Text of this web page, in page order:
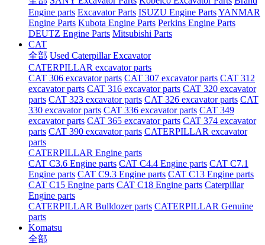
Engine parts Excavator Parts ISUZU Engine PartsYANMAR
Engine Parts Kubota Engine Parts Perkins Engine Parts
DEUTZ Engine Parts Mitsubishi Parts
CAT
全部 Used Caterpillar Excavator
CATERPILLAR excavator parts
CAT 306 excavator parts CAT 307 excavator parts CAT 312
excavator parts CAT 316 excavator parts CAT 320 excavator
parts CAT 323 excavator parts CAT 326 excavator parts CAT
330 excavator parts CAT 336 excavator parts CAT 349
excavator parts CAT 365 excavator parts CAT 374 excavator
parts CAT 390 excavator parts CATERPILLAR excavator
parts
CATERPILLAR Engine parts
CAT C3.6 Engine parts CAT C4.4 Engine parts CAT C7.1
Engine parts CAT C9.3 Engine parts CAT C13 Engine parts
CAT C15 Engine parts CAT C18 Engine parts Caterpillar
Engine parts
CATERPILLAR Bulldozer parts CATERPILLAR Genuine
parts
Komatsu
全部